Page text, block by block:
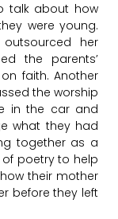
talk about how
were young.
her
the parents’
faith. Another
the worship
in the car and
what they had
together as a
poetry to help
their mother
before they left